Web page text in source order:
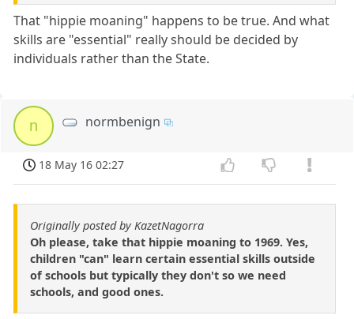
That "hippie moaning" happens to be true. And what
skills are "essential" really should be decided by
individuals rather than the State.
n normbenign
18 May 16 02:27
Originally posted by KazetNagorra
Oh please, take that hippie moaning to 1969. Yes,
children "can" learn certain essential skills outside
of schools but typically they don't so we need
schools, and good ones.